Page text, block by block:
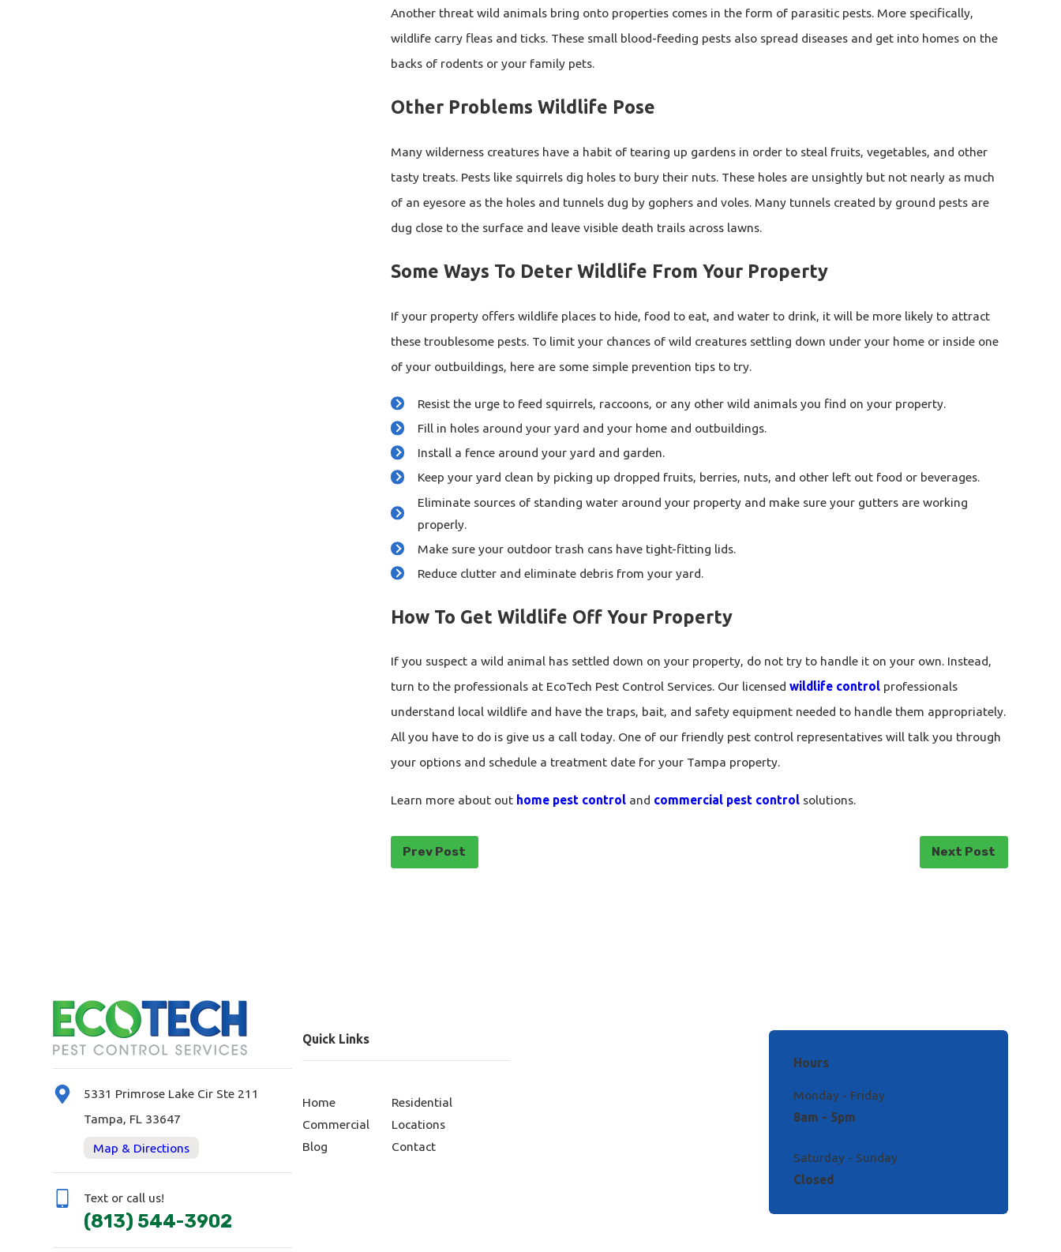
Another threat wild animals bring onto properties comes in the form of parasitic pests. More specifically,
wildlife carry fleas and ticks. These small blood-feeding pests also spread diseases and get into homes on the
backs of rodents or your family pets.
Other Problems Wildlife Pose
Many wilderness creatures have a habit of tearing up gardens in order to steal fruits, vegetables, and other
tasty treats. Pests like squirrels dig holes to bury their nuts. These holes are unsightly but not nearly as much
of an eyesore as the holes and tunnels dug by gophers and voles. Many tunnels created by ground pests are
dug close to the surface and leave visible death trails across lawns.
Some Ways To Deter Wildlife From Your Property
If your property offers wildlife places to hide, food to eat, and water to drink, it will be more likely to attract
these troublesome pests. To limit your chances of wild creatures settling down under your home or inside one
of your outbuildings, here are some simple prevention tips to try.
Resist the urge to feed squirrels, raccoons, or any other wild animals you find on your property.
Fill in holes around your yard and your home and outbuildings.
Install a fence around your yard and garden.
Keep your yard clean by picking up dropped fruits, berries, nuts, and other left out food or beverages.
Eliminate sources of standing water around your property and make sure your gutters are working
properly.
Make sure your outdoor trash cans have tight-fitting lids.
Reduce clutter and eliminate debris from your yard.
How To Get Wildlife Off Your Property
If you suspect a wild animal has settled down on your property, do not try to handle it on your own. Instead,
turn to the professionals at EcoTech Pest Control Services. Our licensed wildlife controlprofessionals
understand local wildlife and have the traps, bait, and safety equipment needed to handle them appropriately.
All you have to do is give us a call today. One of our friendly pest control representatives will talk you through
your options and schedule a treatment date for your Tampa property.
Learn more about out home pest controland commercial pest controlsolutions.
Prev Post Next Post
5331 Primrose Lake Cir Ste 211
Tampa, FL 33647
Map & Directions
Text or call us!
(813) 544-3902
Quick Links
Home
Residential
Commercial
Locations
Blog
Contact
Hours
Monday - Friday
8am - 5pm
Saturday - Sunday
Closed